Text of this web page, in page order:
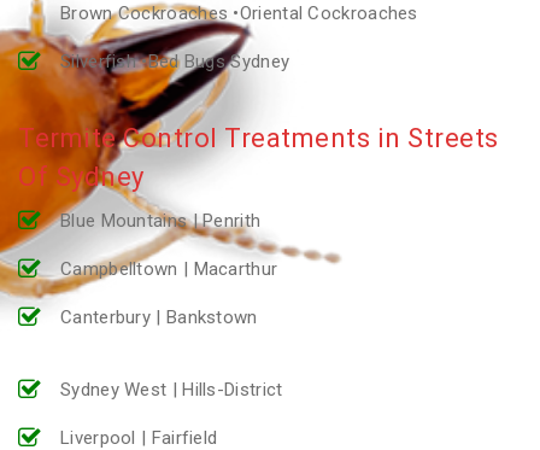
Brown Cockroaches •Oriental Cockroaches
Silverfish •Bed Bugs Sydney
Termite Control Treatments in Streets
Of Sydney
Blue Mountains | Penrith
Campbelltown | Macarthur
Canterbury | Bankstown
Sydney West | Hills-District
Liverpool | Fairfield